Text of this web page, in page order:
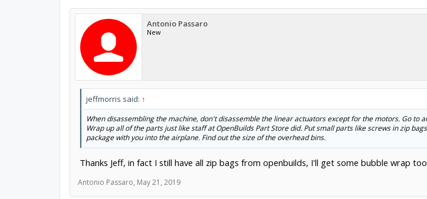
Antonio Passaro
New
jeffmorris said: ↑
When disassembling the machine, don't disassemble the linear actuators except for the motors. Go to
Wrap up all of the parts just like staff at OpenBuilds Part Store did. Put small parts like screws in zip
package with you into the airplane. Find out the size of the overhead bins.
Thanks Jeff, in fact I still have all zip bags from openbuilds, I'll get some bubble wrap
Antonio Passaro, May 21, 2019